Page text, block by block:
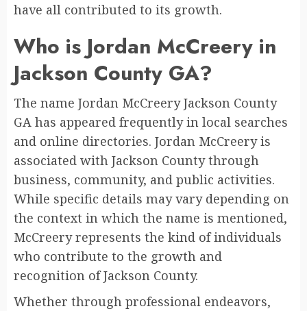
have all contributed to its growth.
Who is Jordan McCreery in
Jackson County GA?
The name Jordan McCreery Jackson County
GA has appeared frequently in local searches
and online directories. Jordan McCreery is
associated with Jackson County through
business, community, and public activities.
While specific details may vary depending on
the context in which the name is mentioned,
McCreery represents the kind of individuals
who contribute to the growth and
recognition of Jackson County.
Whether through professional endeavors,